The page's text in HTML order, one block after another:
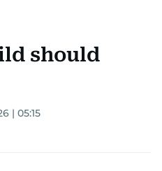
should
| 05:15